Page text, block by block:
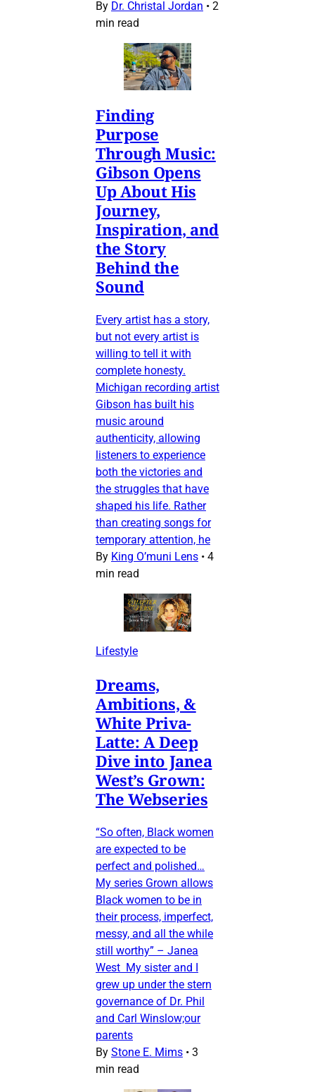
By Dr. Christal Jordan • 2
min read
Finding
Purpose
Through Music:
Gibson Opens
Up About His
Journey,
Inspiration, and
the Story
Behind the
Sound
Every artist has a story,
but not every artist is
willing to tell it with
complete honesty.
Michigan recording artist
Gibson has built his
music around
authenticity, allowing
listeners to experience
both the victories and
the struggles that have
shaped his life. Rather
than creating songs for
temporary attention, he
By King O’muni Lens • 4
min read
Lifestyle
Dreams,
Ambitions, &
White Priva-
Latte: A Deep
Dive into Janea
West’s Grown:
The Webseries
“So often, Black women
are expected to be
perfect and polished…
My series Grown allows
Black women to be in
their process, imperfect,
messy, and all the while
still worthy” – Janea
West My sister and I
grew up under the stern
governance of Dr. Phil
and Carl Winslow;our
parents
By Stone E. Mims • 3
min read